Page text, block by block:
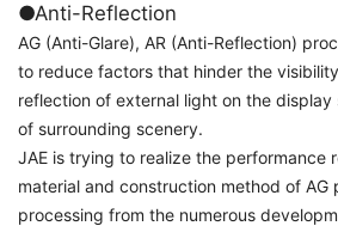
●Anti-Reflection
AG (Anti-Glare), AR (Anti-Reflection)
to reduce factors that hinder the
reflection of external light on the
of surrounding scenery.
JAE is trying to realize the performance
material and construction method of AG
processing from the numerous